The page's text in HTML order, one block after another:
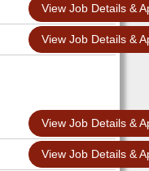
View Job Details &
View Job Details &
View Job Details &
View Job Details &